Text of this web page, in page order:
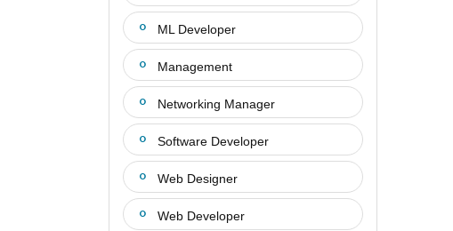
ML Developer
Management
Networking Manager
Software Developer
Web Designer
Web Developer